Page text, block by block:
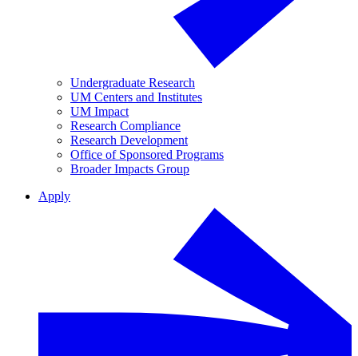
Undergraduate Research
UM Centers and Institutes
UM Impact
Research Compliance
Research Development
Office of Sponsored Programs
Broader Impacts Group
Apply